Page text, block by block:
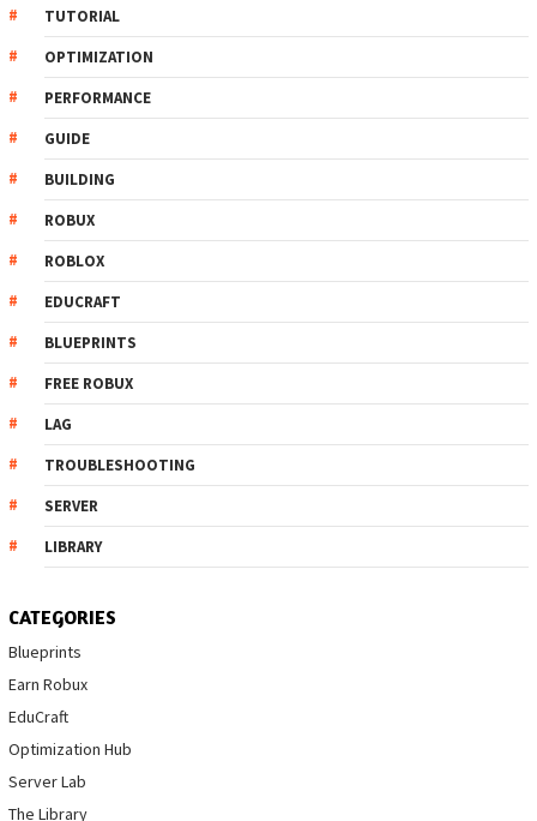
TUTORIAL
OPTIMIZATION
PERFORMANCE
GUIDE
BUILDING
ROBUX
ROBLOX
EDUCRAFT
BLUEPRINTS
FREE ROBUX
LAG
TROUBLESHOOTING
SERVER
LIBRARY
CATEGORIES
Blueprints
Earn Robux
EduCraft
Optimization Hub
Server Lab
The Library